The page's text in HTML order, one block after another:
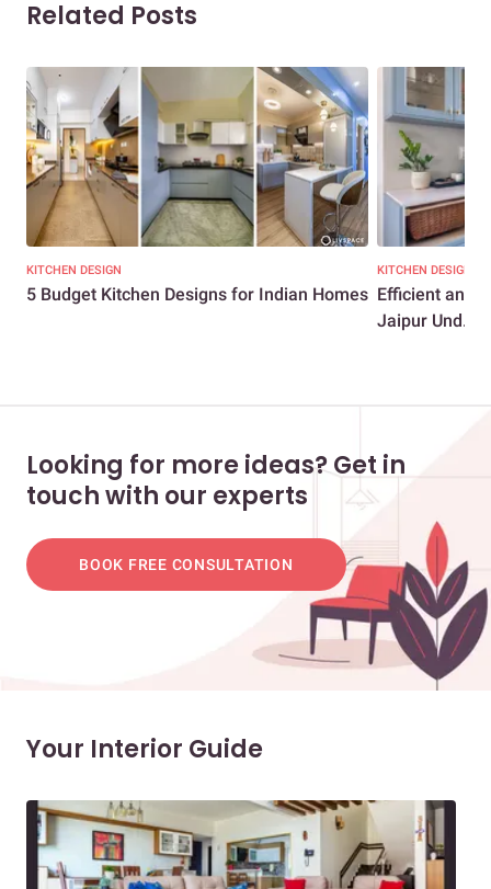
Related Posts
KITCHEN DESIGN
5 Budget Kitchen Designs for Indian Homes
KITCHEN DESIGN
Efficient and
Jaipur Und...
Looking for more ideas? Get in
touch with our experts
BOOK FREE CONSULTATION
Your Interior Guide